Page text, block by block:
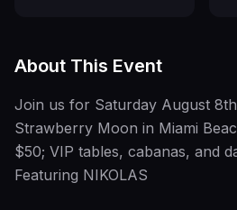
About This Event
Join us for Saturday August
Strawberry Moon in Miami
$50; VIP tables, cabanas, and
Featuring NIKOLAS